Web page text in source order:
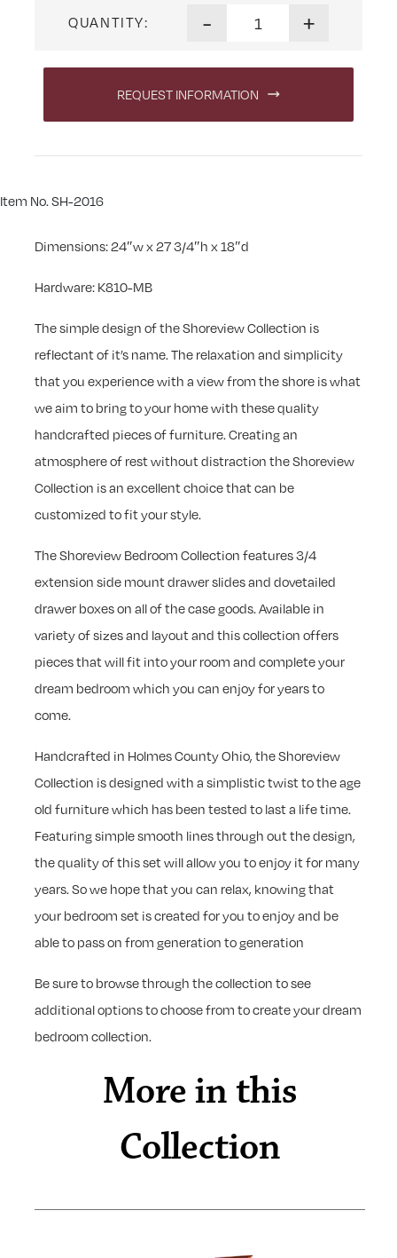
QUANTITY: - +
REQUEST INFORMATION
Item No. SH-2016
Dimensions: 24″w x 27 3/4″h x 18″d
Hardware: K810-MB
The simple design of the Shoreview Collection is
reflectant of it’s name. The relaxation and simplicity
that you experience with a view from the shore is what
we aim to bring to your home with these quality
handcrafted pieces of furniture. Creating an
atmosphere of rest without distraction the Shoreview
Collection is an excellent choice that can be
customized to fit your style.
The Shoreview Bedroom Collection features 3/4
extension side mount drawer slides and dovetailed
drawer boxes on all of the case goods. Available in
variety of sizes and layout and this collection offers
pieces that will fit into your room and complete your
dream bedroom which you can enjoy for years to
come.
Handcrafted in Holmes County Ohio, the Shoreview
Collection is designed with a simplistic twist to the age
old furniture which has been tested to last a life time.
Featuring simple smooth lines through out the design,
the quality of this set will allow you to enjoy it for many
years. So we hope that you can relax, knowing that
your bedroom set is created for you to enjoy and be
able to pass on from generation to generation
Be sure to browse through the collection to see
additional options to choose from to create your dream
bedroom collection.
More in this
Collection